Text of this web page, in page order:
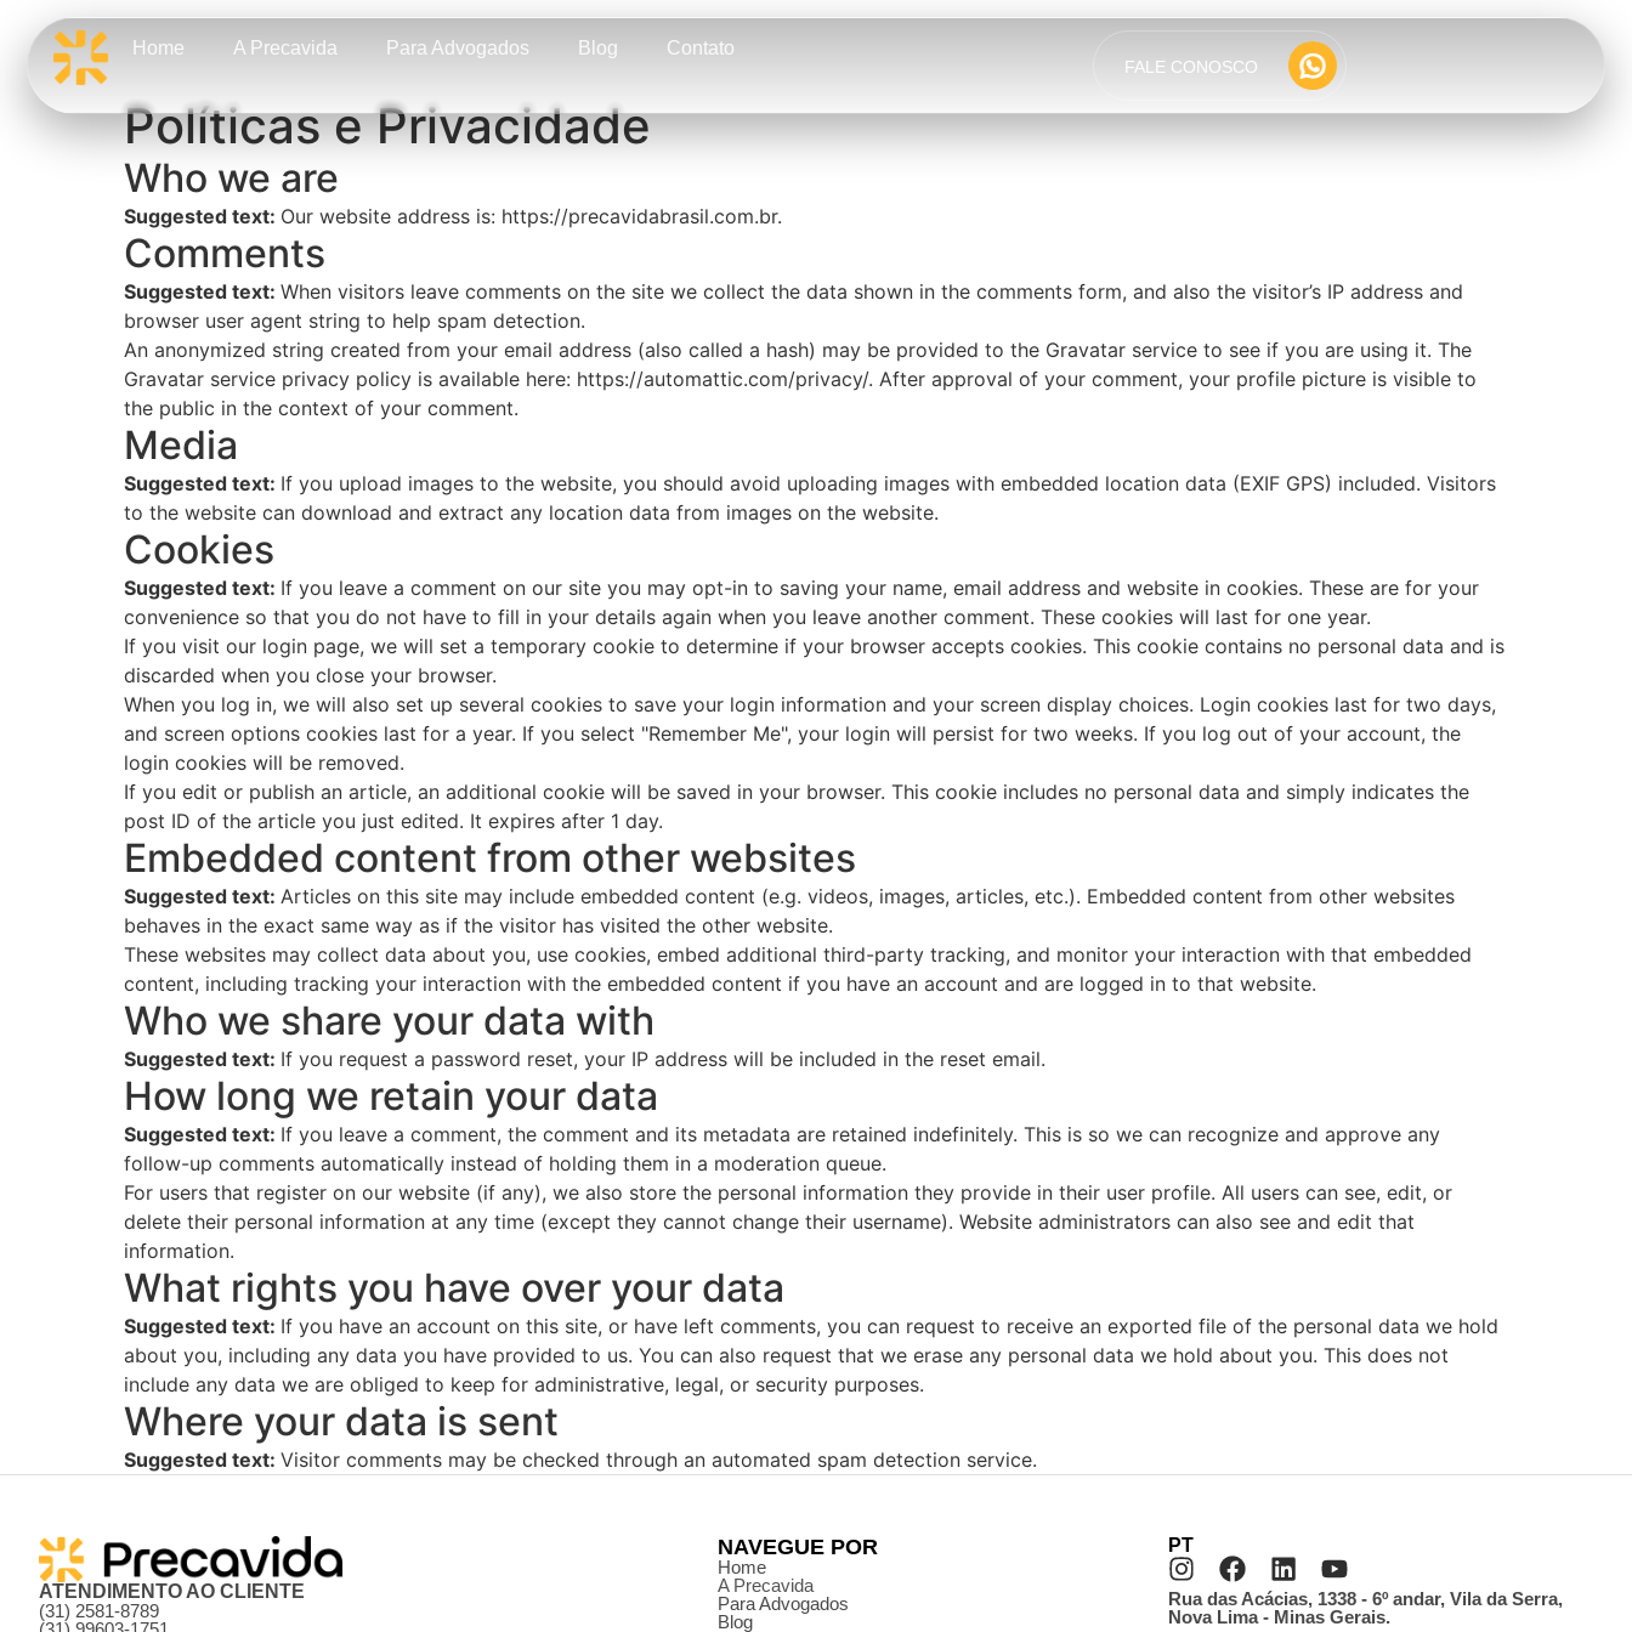
Home A Precavida Para Advogados Blog Contato
FALE CONOSCO
Políticas e Privacidade
Who we are
Suggested text: Our website address is: https://precavidabrasil.com.br.
Comments
Suggested text: When visitors leave comments on the site we collect the data shown in the comments form, and also the visitor’s IP address and
browser user agent string to help spam detection.
An anonymized string created from your email address (also called a hash) may be provided to the Gravatar service to see if you are using it. The
Gravatar service privacy policy is available here: https://automattic.com/privacy/. After approval of your comment, your profile picture is visible to
the public in the context of your comment.
Media
Suggested text: If you upload images to the website, you should avoid uploading images with embedded location data (EXIF GPS) included. Visitors
to the website can download and extract any location data from images on the website.
Cookies
Suggested text: If you leave a comment on our site you may opt-in to saving your name, email address and website in cookies. These are for your
convenience so that you do not have to fill in your details again when you leave another comment. These cookies will last for one year.
If you visit our login page, we will set a temporary cookie to determine if your browser accepts cookies. This cookie contains no personal data and is
discarded when you close your browser.
When you log in, we will also set up several cookies to save your login information and your screen display choices. Login cookies last for two days,
and screen options cookies last for a year. If you select "Remember Me", your login will persist for two weeks. If you log out of your account, the
login cookies will be removed.
If you edit or publish an article, an additional cookie will be saved in your browser. This cookie includes no personal data and simply indicates the
post ID of the article you just edited. It expires after 1 day.
Embedded content from other websites
Suggested text: Articles on this site may include embedded content (e.g. videos, images, articles, etc.). Embedded content from other websites
behaves in the exact same way as if the visitor has visited the other website.
These websites may collect data about you, use cookies, embed additional third-party tracking, and monitor your interaction with that embedded
content, including tracking your interaction with the embedded content if you have an account and are logged in to that website.
Who we share your data with
Suggested text: If you request a password reset, your IP address will be included in the reset email.
How long we retain your data
Suggested text: If you leave a comment, the comment and its metadata are retained indefinitely. This is so we can recognize and approve any
follow-up comments automatically instead of holding them in a moderation queue.
For users that register on our website (if any), we also store the personal information they provide in their user profile. All users can see, edit, or
delete their personal information at any time (except they cannot change their username). Website administrators can also see and edit that
information.
What rights you have over your data
Suggested text: If you have an account on this site, or have left comments, you can request to receive an exported file of the personal data we hold
about you, including any data you have provided to us. You can also request that we erase any personal data we hold about you. This does not
include any data we are obliged to keep for administrative, legal, or security purposes.
Where your data is sent
Suggested text: Visitor comments may be checked through an automated spam detection service.
ATENDIMENTO AO CLIENTE
(31) 2581-8789
NAVEGUE POR
Home
A Precavida
Para Advogados
Blog
PT
Rua das Acácias, 1338 - 6º andar, Vila da Serra,
Nova Lima - Minas Gerais.